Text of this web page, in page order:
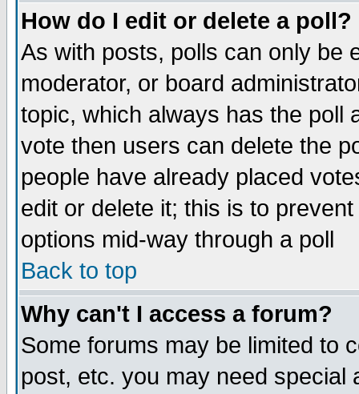
How do I edit or delete a poll?
As with posts, polls can only be
moderator, or board
topic, which always has the poll
vote then users can delete the
people have already placed
edit or delete it; this is to
options mid-way through a poll
Back to top
Why can't I access a forum?
Some forums may be limited to
post, etc. you may need special